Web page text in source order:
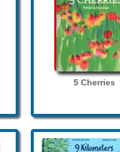
5 Cherries